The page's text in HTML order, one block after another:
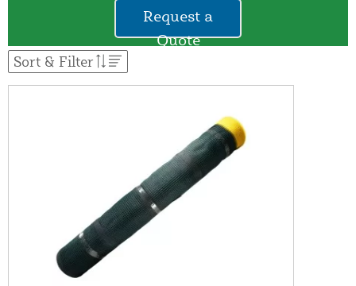
Request a
Quote
Sort & Filter